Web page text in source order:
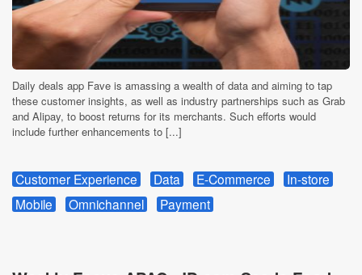
Daily deals app Fave is amassing a wealth of data and aiming to tap
these customer insights, as well as industry partnerships such as Grab
and Alipay, to boost returns for its merchants. Such efforts would
include further enhancements to [...]
Customer Experience Data E-Commerce
In-store
Mobile
Omnichannel Payment